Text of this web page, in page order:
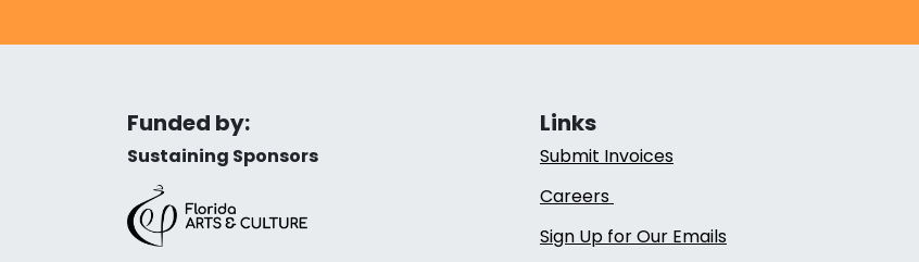
Funded by:
Sustaining Sponsors
Links
Submit Invoices
Careers
Sign Up for Our Emails